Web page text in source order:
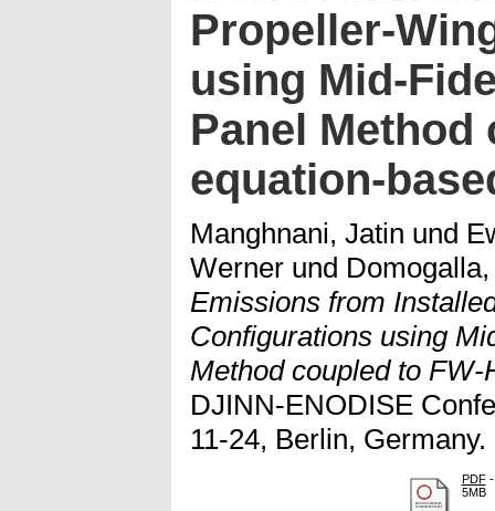
Propeller-
using Mid-
Panel Method
equation-
Manghnani, Jatin und
Werner und
Emissions from
Configurations using
Method coupled to
DJINN-ENODISE
11-24, Berlin, Germany.
PDF-
5MB